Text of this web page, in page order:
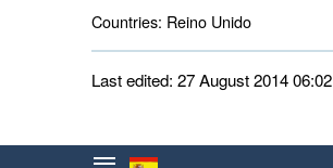
Countries: Reino Unido
Last edited: 27 August 2014 06:02